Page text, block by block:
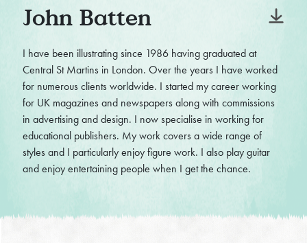
John Batten
I have been illustrating since 1986 having graduated at
Central St Martins in London. Over the years I have worked
for numerous clients worldwide. I started my career working
for UK magazines and newspapers along with commissions
in advertising and design. I now specialise in working for
educational publishers. My work covers a wide range of
styles and I particularly enjoy figure work. I also play guitar
and enjoy entertaining people when I get the chance.